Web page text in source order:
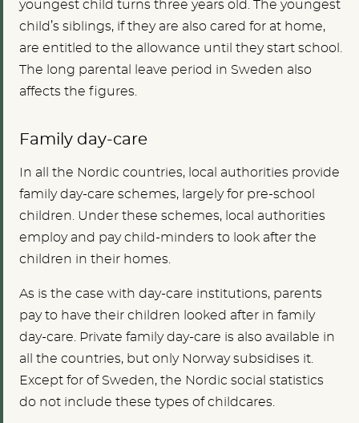
youngest child turns three years old. The youngest
child’s siblings, if they are also cared for at home,
are entitled to the allowance until they start school.
The long parental leave period in Sweden also
affects the figures.
Family day-care
In all the Nordic countries, local authorities provide
family day-care schemes, largely for pre-school
children. Under these schemes, local authorities
employ and pay child-minders to look after the
children in their homes.
As is the case with day-care institutions, parents
pay to have their children looked after in family
day-care. Private family day-care is also available in
all the countries, but only Norway subsidises it.
Except for of Sweden, the Nordic social statistics
do not include these types of childcares.